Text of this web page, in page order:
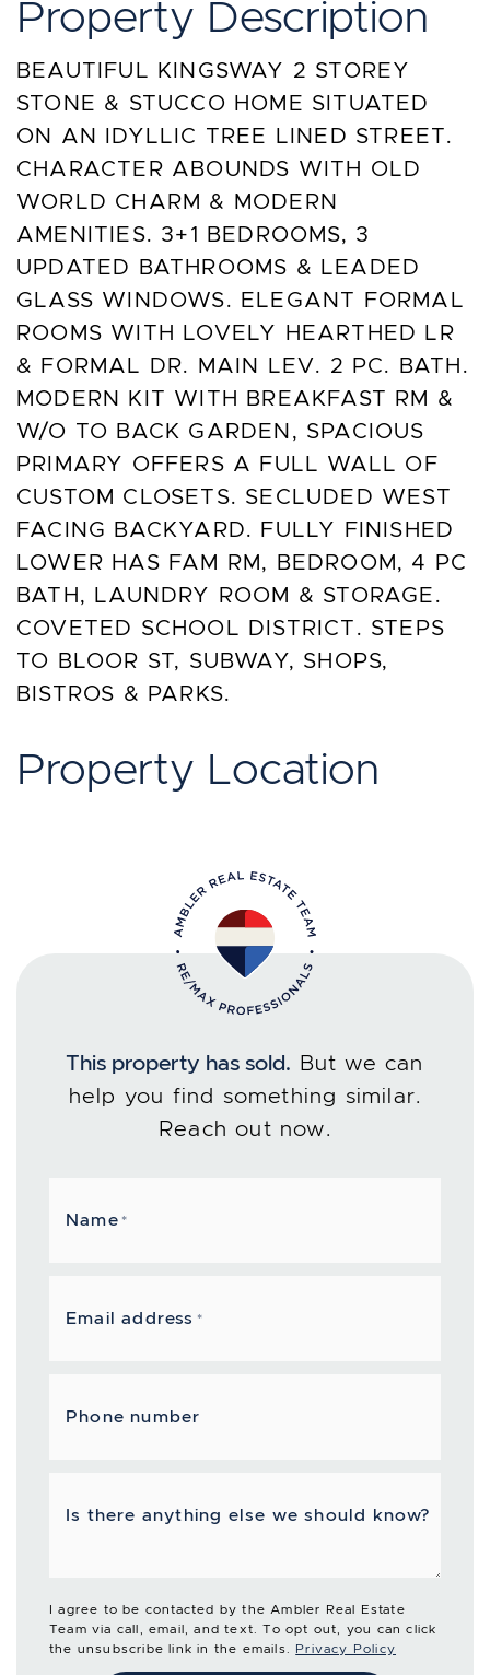
Property Description
BEAUTIFUL KINGSWAY 2 STOREY
STONE & STUCCO HOME SITUATED
ON AN IDYLLIC TREE LINED STREET.
CHARACTER ABOUNDS WITH OLD
WORLD CHARM & MODERN
AMENITIES. 3+1 BEDROOMS, 3
UPDATED BATHROOMS & LEADED
GLASS WINDOWS. ELEGANT FORMAL
ROOMS WITH LOVELY HEARTHED LR
& FORMAL DR. MAIN LEV. 2 PC. BATH.
MODERN KIT WITH BREAKFAST RM &
W/O TO BACK GARDEN, SPACIOUS
PRIMARY OFFERS A FULL WALL OF
CUSTOM CLOSETS. SECLUDED WEST
FACING BACKYARD. FULLY FINISHED
LOWER HAS FAM RM, BEDROOM, 4 PC
BATH, LAUNDRY ROOM & STORAGE.
COVETED SCHOOL DISTRICT. STEPS
TO BLOOR ST, SUBWAY, SHOPS,
BISTROS & PARKS.
Property Location
This property has sold. But we can
help you find something similar.
Reach out now.
Name *
Email address *
Phone number
Is there anything else we should know?
I agree to be contacted by the Ambler Real Estate
Team via call, email, and text. To opt out, you can click
the unsubscribe link in the emails. Privacy Policy